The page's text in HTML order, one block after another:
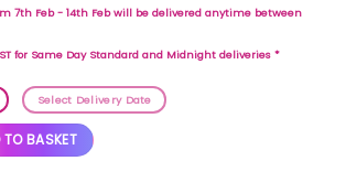
7th Feb - 14th Feb will be delivered anytime between
for Same Day Standard and Midnight deliveries *
Select Delivery Date
quantity
TO BASKET